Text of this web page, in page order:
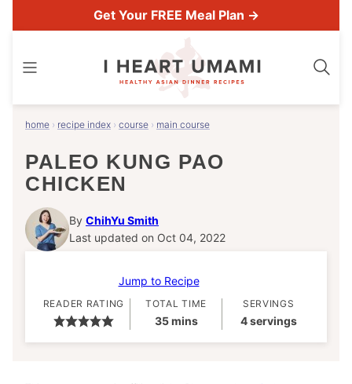
to
Get Your FREE Meal Plan →
home › recipe index › course › main course
PALEO KUNG PAO
CHICKEN
By ChihYu Smith
Last updated on Oct 04, 2022
Jump to Recipe
READER RATING TOTAL TIME
35minutes
mins
SERVINGS
4servings